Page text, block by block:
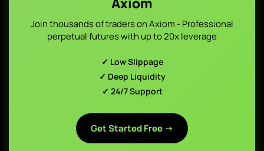
Join thousands of traders on Axiom - Professional
perpetual futures with up to 20x leverage
✓ Low Slippage
✓ Deep Liquidity
✓ 24/7 Support
Get Started Free →